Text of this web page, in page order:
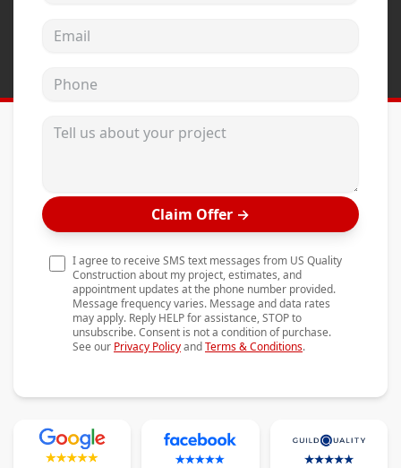
Wincore Windows
Projects
Testimonials
Contact
Email address
Phone
Tell us about your project
Claim Offer →
I agree to receive SMS text messages from US Quality
Construction about my project, estimates, and
appointment updates at the phone number provided.
Message frequency varies. Message and data rates
may apply. Reply HELP for assistance, STOP to
unsubscribe. Consent is not a condition of purchase.
See our Privacy PolicyandTerms & Conditions.